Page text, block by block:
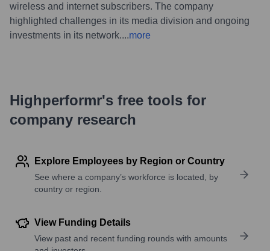
wireless and internet subscribers. The company
highlighted challenges in its media division and ongoing
investments in its network....more
Highperformr's free tools for
company research
Explore Employees by Region or Country
See where a company’s workforce is located, by
country or region.
View Funding Details
View past and recent funding rounds with amounts